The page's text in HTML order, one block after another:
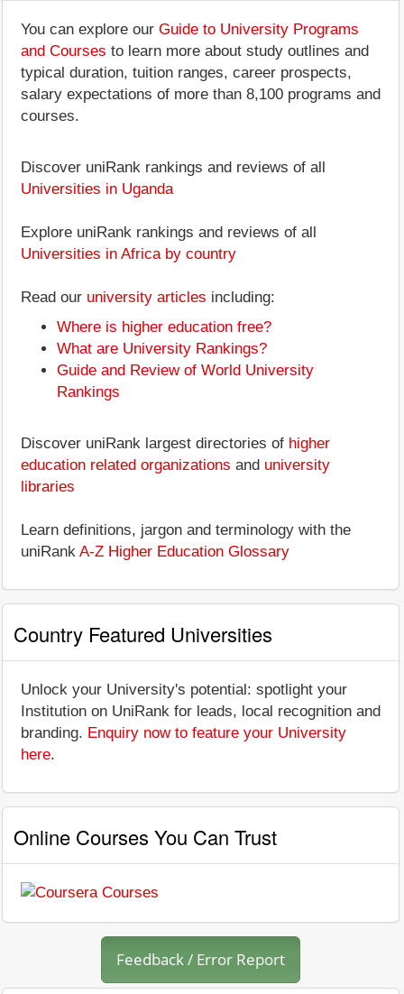
You can explore our Guide to University Programs
and Courses to learn more about study outlines and
typical duration, tuition ranges, career prospects,
salary expectations of more than 8,100 programs and
courses.
Discover uniRank rankings and reviews of all
Universities in Uganda
Explore uniRank rankings and reviews of all
Universities in Africa by country
Read our university articles including:
Where is higher education free?
What are University Rankings?
Guide and Review of World University
Rankings
Discover uniRank largest directories of higher
education related organizations and university
libraries
Learn definitions, jargon and terminology with the
uniRank A-Z Higher Education Glossary
Country Featured Universities
Unlock your University's potential: spotlight your
Institution on UniRank for leads, local recognition and
branding. Enquiry now to feature your University
here.
Online Courses You Can Trust
Feedback / Error Report